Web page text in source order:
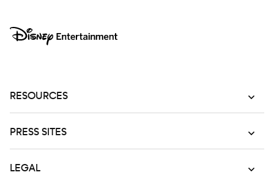
RESOURCES
PRESS SITES
LEGAL